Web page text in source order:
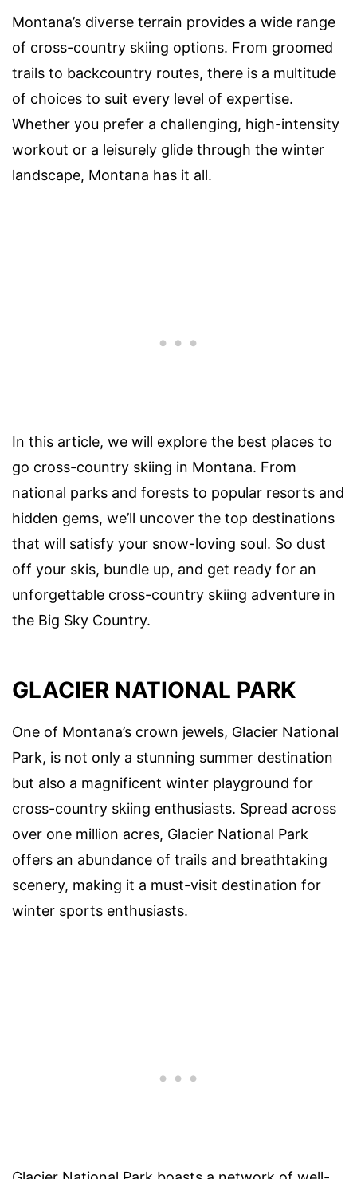
Montana’s diverse terrain provides a wide range
of cross-country skiing options. From groomed
trails to backcountry routes, there is a multitude
of choices to suit every level of expertise.
Whether you prefer a challenging, high-intensity
workout or a leisurely glide through the winter
landscape, Montana has it all.
In this article, we will explore the best places to
go cross-country skiing in Montana. From
national parks and forests to popular resorts and
hidden gems, we’ll uncover the top destinations
that will satisfy your snow-loving soul. So dust
off your skis, bundle up, and get ready for an
unforgettable cross-country skiing adventure in
the Big Sky Country.
GLACIER NATIONAL PARK
One of Montana’s crown jewels, Glacier National
Park, is not only a stunning summer destination
but also a magnificent winter playground for
cross-country skiing enthusiasts. Spread across
over one million acres, Glacier National Park
offers an abundance of trails and breathtaking
scenery, making it a must-visit destination for
winter sports enthusiasts.